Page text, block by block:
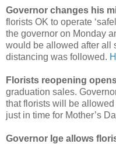
Governor changes his
florists OK to operate
the governor on Monday
would be allowed after all
distancing was followed.
Florists reopening
graduation sales.
that florists will be
just in time for Mother’s
Governor Ige allows